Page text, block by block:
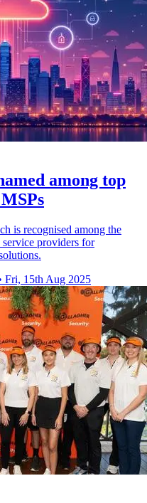
among top
is recognised among the
providers for
Fri, 15th Aug 2025